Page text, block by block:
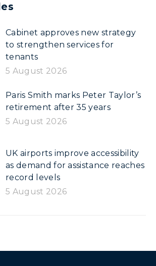
Cabinet approves new strategy
to strengthen services for
tenants
5 August 2026
Paris Smith marks Peter Taylor’s
retirement after 35 years
5 August 2026
UK airports improve accessibility
as demand for assistance reaches
record levels
5 August 2026